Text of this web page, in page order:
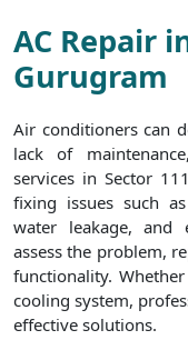
AC Repair
Gurugram
Air conditioners can
lack of
services in Sector
fixing issues such
water leakage, and
assess the problem,
functionality.
cooling system,
effective solutions.